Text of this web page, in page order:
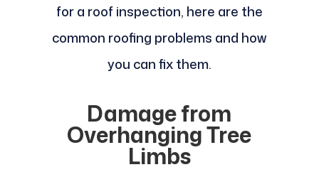
for a roof inspection, here are the
common roofing problems and how
you can fix them.
Damage from
Overhanging Tree
Limbs